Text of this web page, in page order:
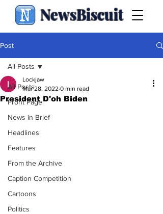
NewsBiscuit
Post
All Posts
Front Page
News in Brief
Headlines
Features
From the Archive
Caption Competition
Cartoons
Politics
All Posts
President D'oh Biden
Lockjaw
Mar 28, 2022 0 min read